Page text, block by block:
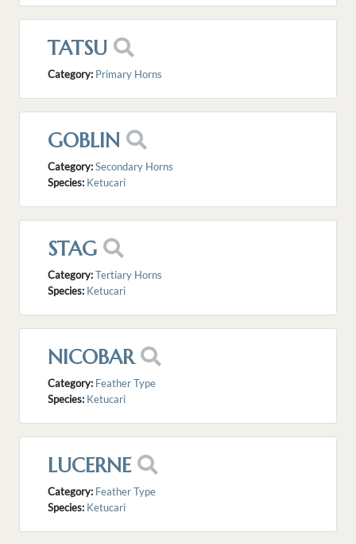
TATSU
Category: Primary Horns
GOBLIN
Category:Secondary Horns
Species: Ketucari
STAG
Category:Tertiary Horns
Species: Ketucari
NICOBAR
Category: Feather Type
Species: Ketucari
LUCERNE
Category: Feather Type
Species: Ketucari